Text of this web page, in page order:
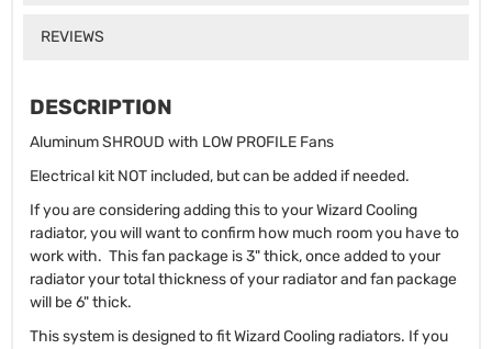
REVIEWS
DESCRIPTION
Aluminum SHROUD with LOW PROFILE Fans
Electrical kit NOT included, but can be added if needed.
If you are considering adding this to your Wizard Cooling
radiator, you will want to confirm how much room you have to
work with. This fan package is 3" thick, once added to your
radiator your total thickness of your radiator and fan package
will be 6" thick.
This system is designed to fit Wizard Cooling radiators. If you